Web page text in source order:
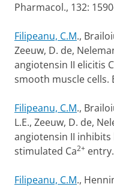
Pharmacol., 132:
Filipeanu, C.M.,
Zeeuw, D. de,
angiotensin II elicitis
smooth muscle cells.
Filipeanu, C.M.,
L.E., Zeeuw, D. de,
angiotensin II
stimulated Ca2+
Filipeanu, C.M.,